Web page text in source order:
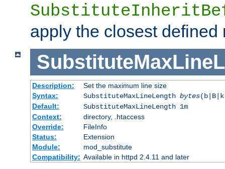
apply the closest defined
Description:
Set the maximum line size
Syntax:
SubstituteMaxLineLength bytes
Default:
SubstituteMaxLineLength 1m
Context:
directory, .htaccess
Override:
FileInfo
Status:
Extension
Module:
mod_substitute
Compatibility: Available in httpd 2.4.11 and later